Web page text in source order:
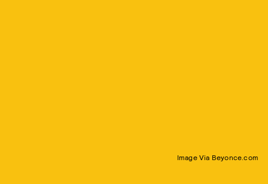
Image Via Beyonce.com